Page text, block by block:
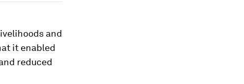
and
it enabled
reduced